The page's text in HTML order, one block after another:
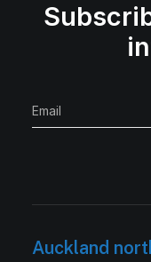
Auckland